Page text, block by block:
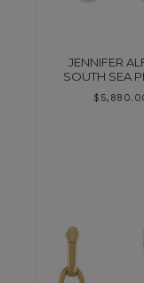
JENNIFER
SOUTH SEA
$